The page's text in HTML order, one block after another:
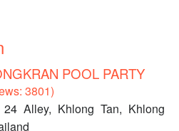
POOL PARTY
3801)
Alley, Khlong Tan, Khlong